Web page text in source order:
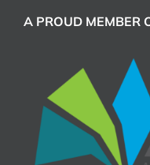
A PROUD MEMBER